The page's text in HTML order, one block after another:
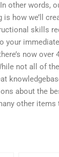
other words,
is how we’ll
skills
your
now over
not all of
about the
other items